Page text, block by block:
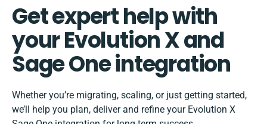
Get expert help with
your Evolution X and
Sage One integration
Whether you’re migrating, scaling, or just getting started,
we’ll help you plan, deliver and refine your Evolution X